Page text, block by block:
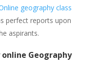
geography class
perfect reports upon
aspirants.
Geography